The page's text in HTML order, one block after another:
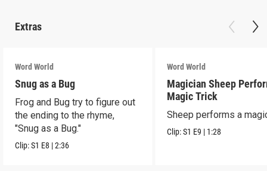
Extras
Word World
Snug as a Bug
Frog and Bug try to figure out
the ending to the rhyme,
"Snug as a Bug."
Clip:S1 E8 |2:36
Word World
Magician Sheep
Magic Trick
Sheep performs a
Clip:S1 E9 | 1:28